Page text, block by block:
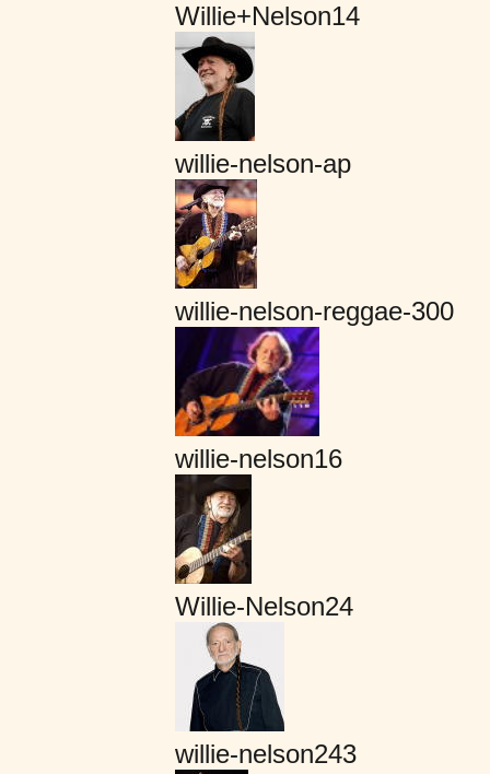
Willie+Nelson14
willie-nelson-ap
willie-nelson-reggae-300
willie-nelson16
Willie-Nelson24
willie-nelson243